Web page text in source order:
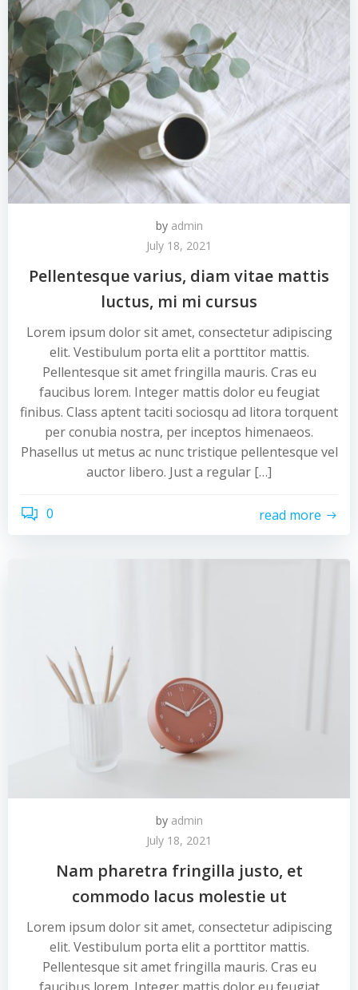
by admin
July 18, 2021
Pellentesque varius, diam vitae mattis
luctus, mi mi cursus
Lorem ipsum dolor sit amet, consectetur adipiscing
elit. Vestibulum porta elit a porttitor mattis.
Pellentesque sit amet fringilla mauris. Cras eu
faucibus lorem. Integer mattis dolor eu feugiat
finibus. Class aptent taciti sociosqu ad litora torquent
per conubia nostra, per inceptos himenaeos.
Phasellus ut metus ac nunc tristique pellentesque vel
auctor libero. Just a regular […]
0 read more
by admin
July 18, 2021
Nam pharetra fringilla justo, et
commodo lacus molestie ut
Lorem ipsum dolor sit amet, consectetur adipiscing
elit. Vestibulum porta elit a porttitor mattis.
Pellentesque sit amet fringilla mauris. Cras eu